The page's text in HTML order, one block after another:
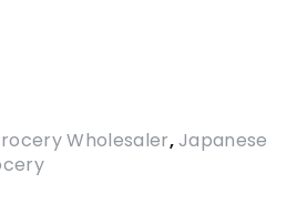
Wholesaler,Japanese